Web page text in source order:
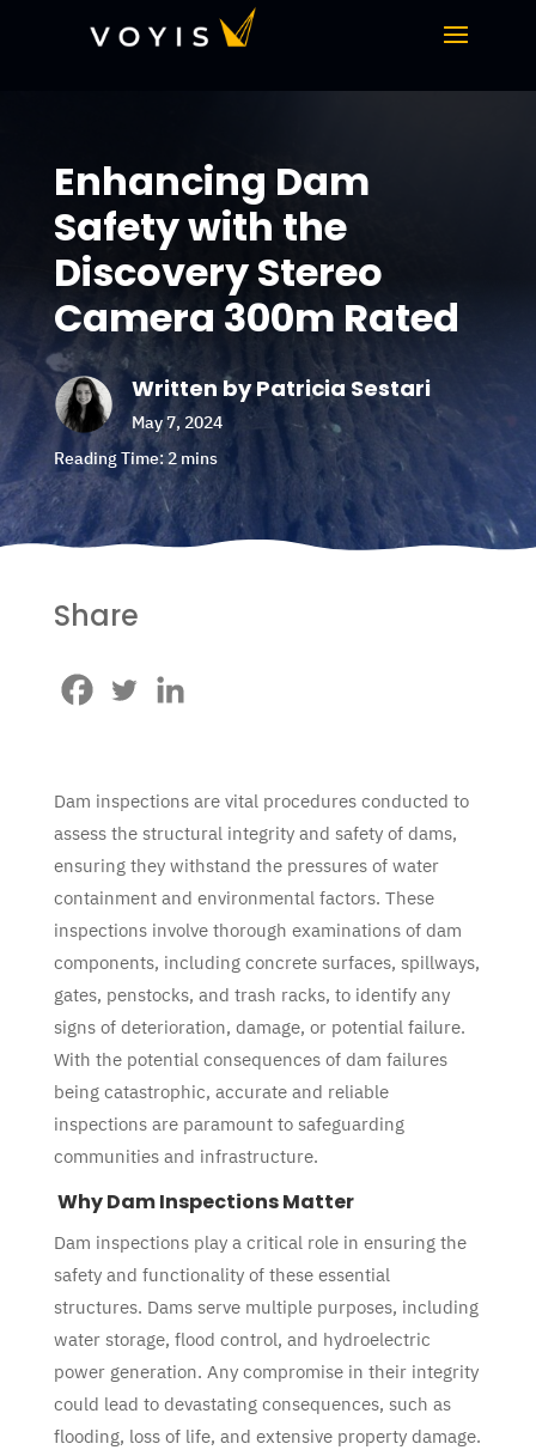
Enhancing Dam
Safety with the
Discovery Stereo
Camera 300m Rated
Written by Patricia Sestari
May 7, 2024
Share
Dam inspections are vital procedures conducted to
assess the structural integrity and safety of dams,
ensuring they withstand the pressures of water
containment and environmental factors. These
inspections involve thorough examinations of dam
components, including concrete surfaces, spillways,
gates, penstocks, and trash racks, to identify any
signs of deterioration, damage, or potential failure.
With the potential consequences of dam failures
being catastrophic, accurate and reliable
inspections are paramount to safeguarding
communities and infrastructure.
Why Dam Inspections Matter
Dam inspections play a critical role in ensuring the
safety and functionality of these essential
structures. Dams serve multiple purposes, including
water storage, flood control, and hydroelectric
power generation. Any compromise in their integrity
could lead to devastating consequences, such as
flooding, loss of life, and extensive property damage.